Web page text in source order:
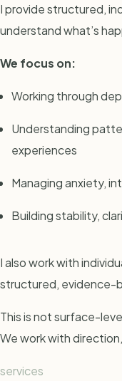
I provide structured,
understand what’s
We focus on:
Working through
Understanding
experiences
Managing anxiety,
Building stability,
I also work with
structured, evidence-
This is not surface-
We work with
services